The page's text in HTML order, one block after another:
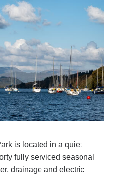
is located in a quiet
fully serviced seasonal
drainage and electric